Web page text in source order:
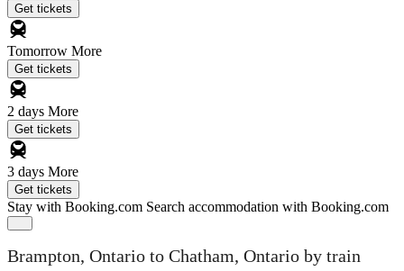
Get tickets
Tomorrow More
Get tickets
2 days More
Get tickets
3 days More
Get tickets
Stay with Booking.com Search accommodation with Booking.com
Brampton, Ontario to Chatham, Ontario by train